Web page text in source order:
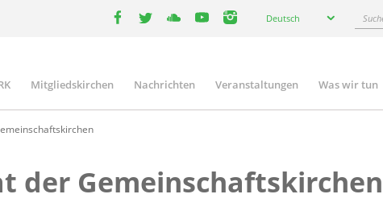
Deutsch Suche
Mitgliedskirchen Nachrichten Veranstaltungen Was wir tun
der Gemeinschaftskirchen